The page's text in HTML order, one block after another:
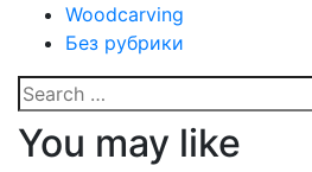
Woodcarving
Без рубрики
Search
for:
You may like